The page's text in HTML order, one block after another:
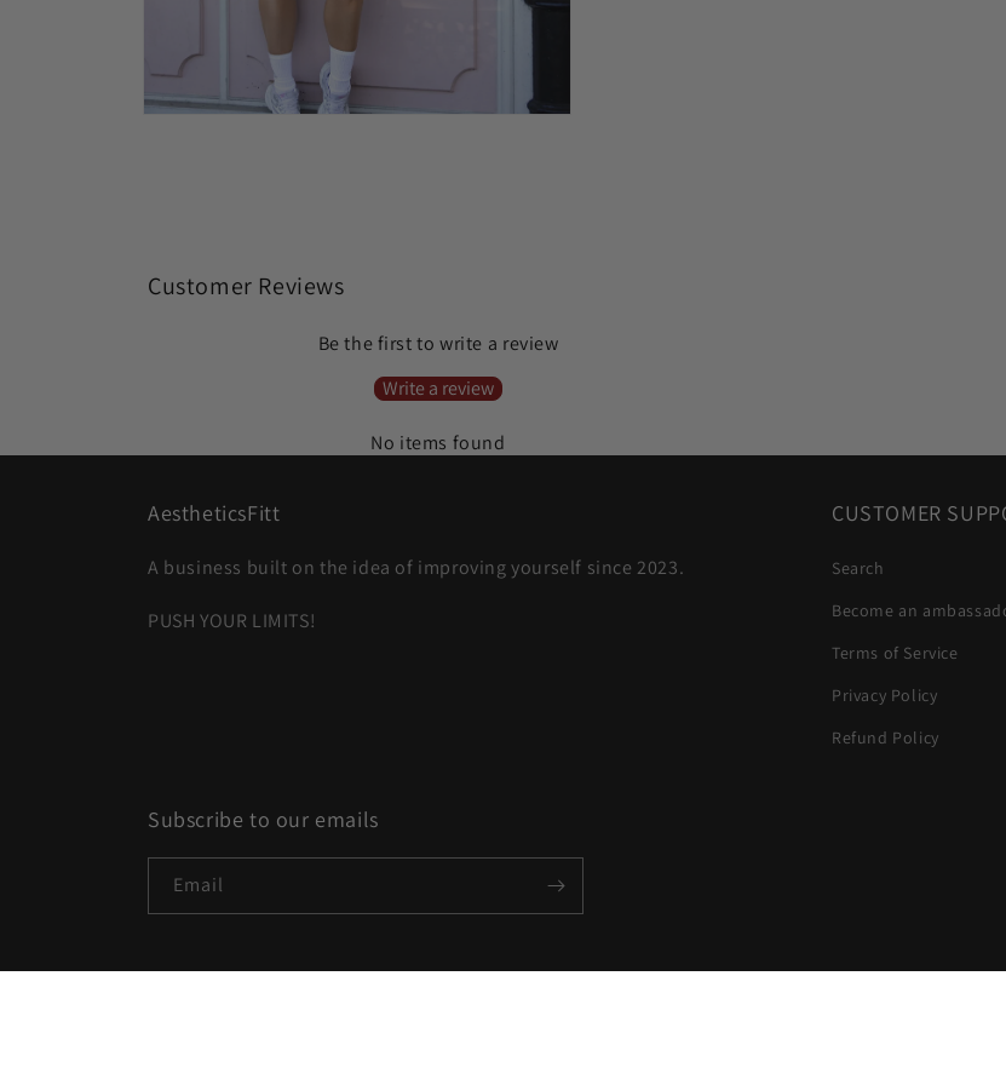
Customer Reviews
Be the first to write a review
Write a review
No items found
AestheticsFitt
A business built on the idea of improving yourself since 2023.
PUSH YOUR LIMITS!
CUSTOMER
Search
Become an
Terms of Service
Privacy Policy
Refund Policy
Subscribe to our emails
Email